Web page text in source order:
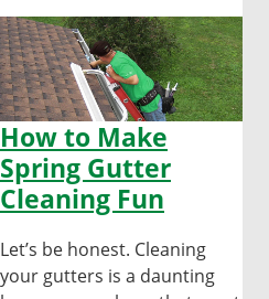
How to Make
Spring Gutter
Cleaning Fun
Let’s be honest. Cleaning
your gutters is a daunting